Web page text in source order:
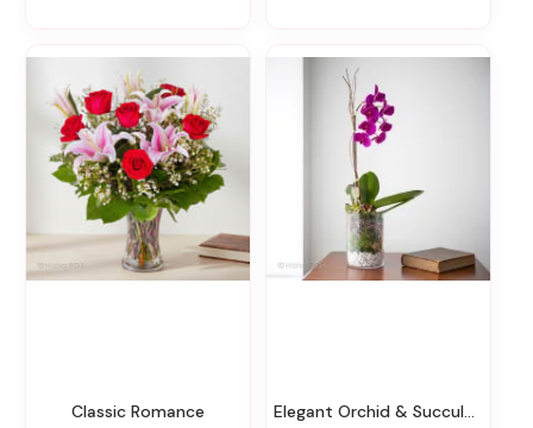
Classic Romance Elegant Orchid & Succulents